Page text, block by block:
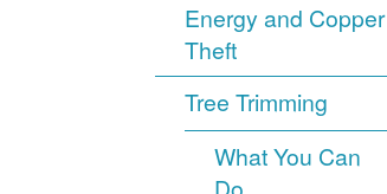
Energy and Copper
Theft
Tree Trimming
What You Can